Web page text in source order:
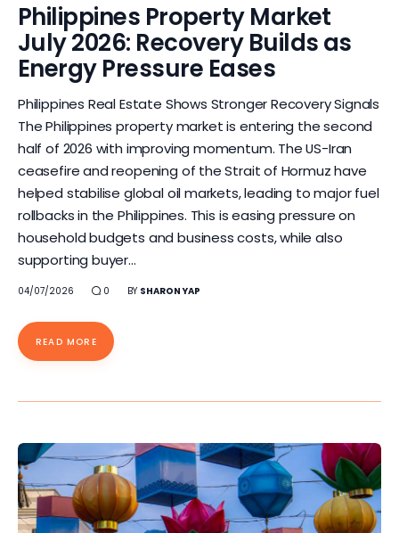
Philippines Property Market
July 2026: Recovery Builds as
Energy Pressure Eases
Philippines Real Estate Shows Stronger Recovery Signals
The Philippines property market is entering the second
half of 2026 with improving momentum. The US-Iran
ceasefire and reopening of the Strait of Hormuz have
helped stabilise global oil markets, leading to major fuel
rollbacks in the Philippines. This is easing pressure on
household budgets and business costs, while also
supporting buyer…
04/07/2026 0 BY SHARON YAP
READ MORE